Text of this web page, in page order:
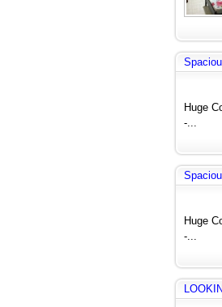
Huge
-...
Huge
-...